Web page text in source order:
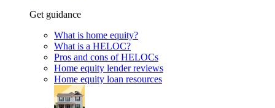
Get guidance
What is home equity?
What is a HELOC?
Pros and cons of HELOCs
Home equity lender reviews
Home equity loan resources